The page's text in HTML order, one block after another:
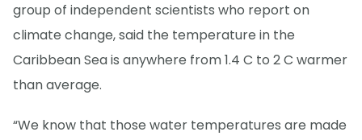
group of independent scientists who report on
climate change, said the temperature in the
Caribbean Sea is anywhere from 1.4 C to 2 C warmer
than average.
“We know that those water temperatures are made